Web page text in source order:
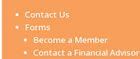
Contact Us
Forms
Become a Member
Contact a Financial Advisor